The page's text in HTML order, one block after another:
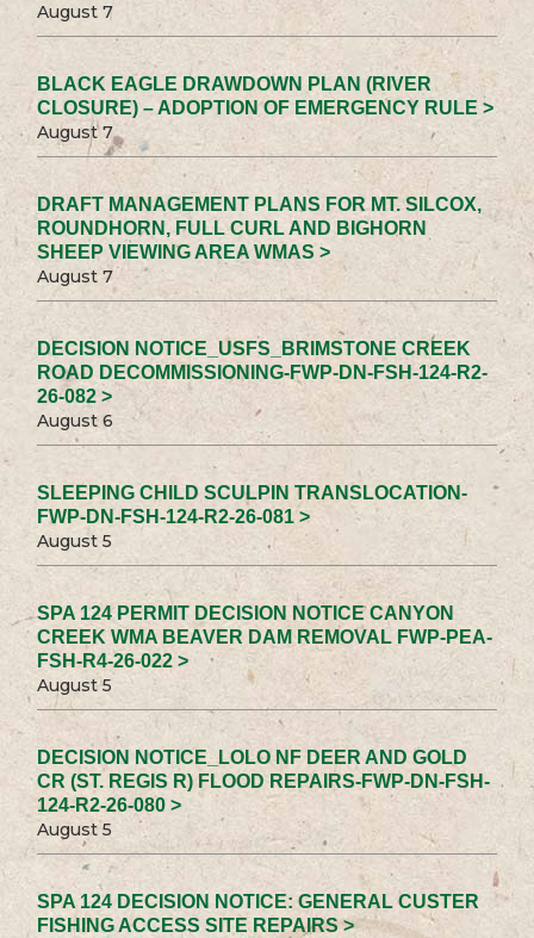
August 7
BLACK EAGLE DRAWDOWN PLAN (RIVER
CLOSURE) – ADOPTION OF EMERGENCY RULE >
August 7
DRAFT MANAGEMENT PLANS FOR MT. SILCOX,
ROUNDHORN, FULL CURL AND BIGHORN
SHEEP VIEWING AREA WMAS >
August 7
DECISION NOTICE_USFS_BRIMSTONE CREEK
ROAD DECOMMISSIONING-FWP-DN-FSH-124-R2-
26-082 >
August 6
SLEEPING CHILD SCULPIN TRANSLOCATION-
FWP-DN-FSH-124-R2-26-081 >
August 5
SPA 124 PERMIT DECISION NOTICE CANYON
CREEK WMA BEAVER DAM REMOVAL FWP-PEA-
FSH-R4-26-022 >
August 5
DECISION NOTICE_LOLO NF DEER AND GOLD
CR (ST. REGIS R) FLOOD REPAIRS-FWP-DN-FSH-
124-R2-26-080 >
August 5
SPA 124 DECISION NOTICE: GENERAL CUSTER
FISHING ACCESS SITE REPAIRS >